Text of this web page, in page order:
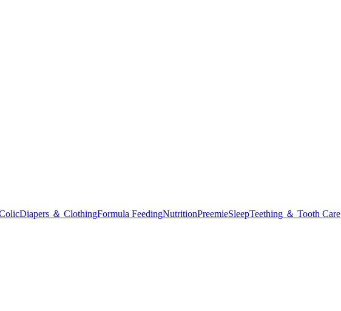
Diapers ＆ ClothingFormula FeedingNutritionPreemieSleepTeething ＆ Tooth Care